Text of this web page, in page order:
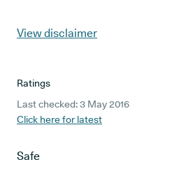
View disclaimer
Ratings
Last checked: 3 May 2016
Click here for latest
Safe